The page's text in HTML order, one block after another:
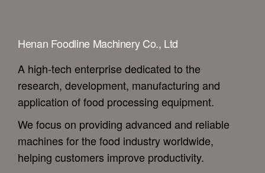
Henan Foodline Machinery Co., Ltd
A high-tech enterprise dedicated to the
research, development, manufacturing and
application of food processing equipment.
We focus on providing advanced and reliable
machines for the food industry worldwide,
helping customers improve productivity.